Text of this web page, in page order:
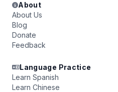
About
About Us
Blog
Donate
Feedback
Language Practice
Learn Spanish
Learn Chinese